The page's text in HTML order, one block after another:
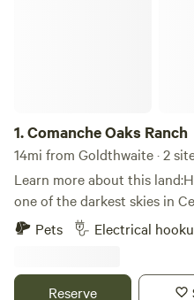
1.Comanche Oaks Ranch
14mi from Goldthwaite · 2
Learn more about this
one of the darkest skies in
enough away from Austin
clearly see the Milky Way on
plentiful all around the property. Wildlife
Pets Electrical
Reserve